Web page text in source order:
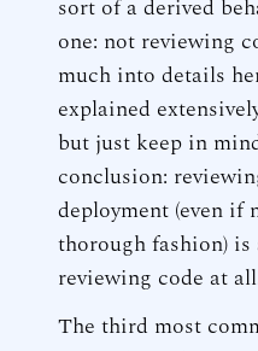
sort of a derived
one: not reviewing
much into details
explained
but just keep in
conclusion:
deployment (even if
thorough fashion)
reviewing code at
The third most